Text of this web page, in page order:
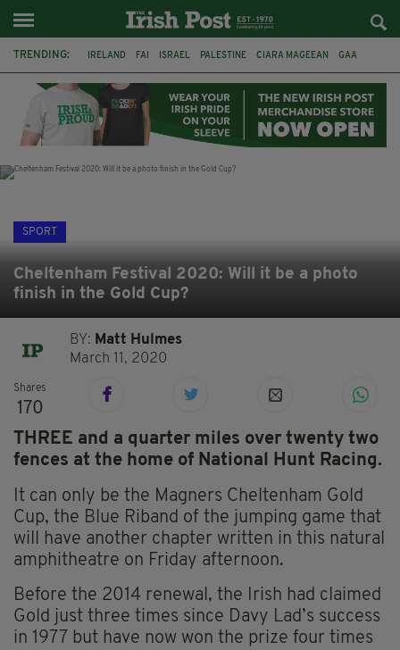
TRENDING: IRELAND FAI ISRAEL PALESTINE CIARA MAGEEAN GAA
DERRY CITY TIERNAN LYNCH NATIONS LEAGUE
SPORT
Cheltenham Festival 2020: Will it be a photo
finish in the Gold Cup?
BY: Matt Hulmes
March 11, 2020
Shares
170
THREE and a quarter miles over twenty two
fences at the home of National Hunt Racing.
It can only be the Magners Cheltenham Gold
Cup, the Blue Riband of the jumping game that
will have another chapter written in this natural
amphitheatre on Friday afternoon.
Before the 2014 renewal, the Irish had claimed
Gold just three times since Davy Lad’s success
in 1977 but have now won the prize four times